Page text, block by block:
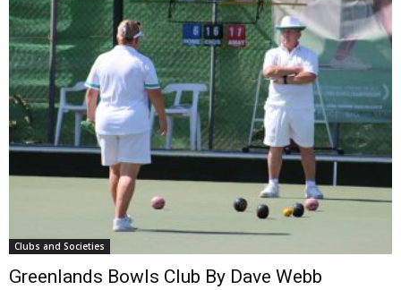
Clubs and Societies
Greenlands Bowls Club By Dave Webb